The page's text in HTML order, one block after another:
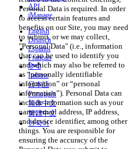
Personal Data is required. In order
to access certain features and
benefits on our Site, you may need
to submit, or we may collect,
"Personal Data" (i.e., information
that can be used to identify you
and which may also be referred to
as “personally identifiable
information” or “personal
information”). Personal Data can
include information such as your
name, email address, IP address,
and device identifier, among other
things. You are responsible for
ensuring the accuracy of the
API
iManage
English
Deutsch
Español
Français
हिन्दी
Italiano
日本語
Português
简体中文
繁體中文
한국어